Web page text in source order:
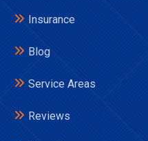
Insurance
Blog
Service Areas
Reviews